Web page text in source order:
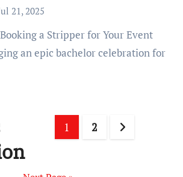
21, 2025
an epic bachelor celebration for
1 2